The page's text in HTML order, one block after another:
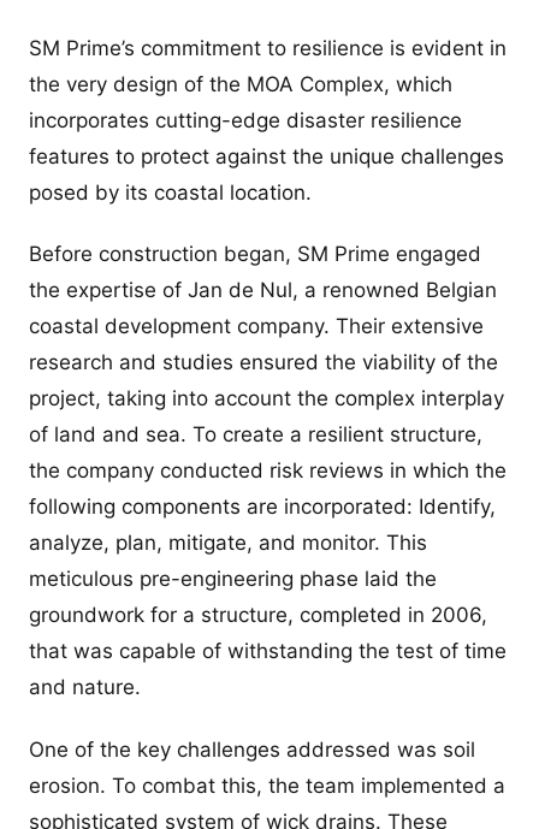
SM Prime’s commitment to resilience is evident in
the very design of the MOA Complex, which
incorporates cutting-edge disaster resilience
features to protect against the unique challenges
posed by its coastal location.
Before construction began, SM Prime engaged
the expertise of Jan de Nul, a renowned Belgian
coastal development company. Their extensive
research and studies ensured the viability of the
project, taking into account the complex interplay
of land and sea. To create a resilient structure,
the company conducted risk reviews in which the
following components are incorporated: Identify,
analyze, plan, mitigate, and monitor. This
meticulous pre-engineering phase laid the
groundwork for a structure, completed in 2006,
that was capable of withstanding the test of time
and nature.
One of the key challenges addressed was soil
erosion. To combat this, the team implemented a
sophisticated system of wick drains. These